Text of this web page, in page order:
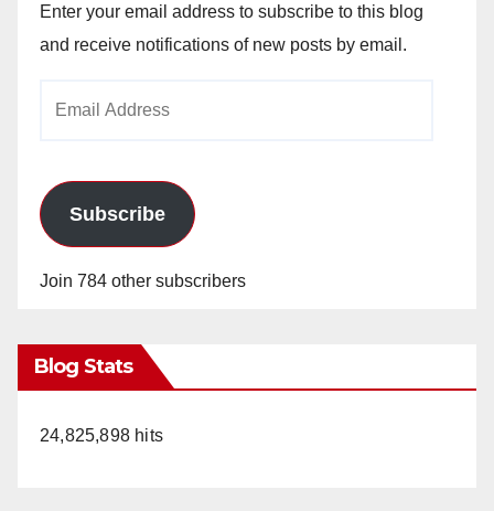
Enter your email address to subscribe to this blog
and receive notifications of new posts by email.
Subscribe
Join 784 other subscribers
Blog Stats
24,825,898 hits